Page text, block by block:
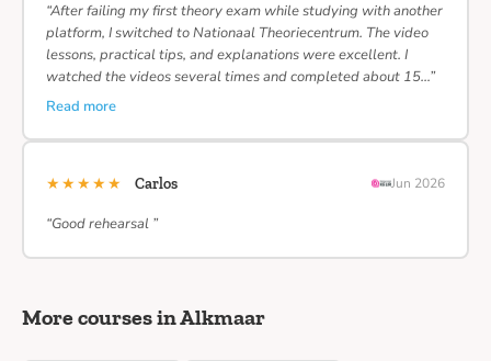
“After failing my first theory exam while studying with another
platform, I switched to Nationaal Theoriecentrum. The video
lessons, practical tips, and explanations were excellent. I
watched the videos several times and completed about 15…”
Read more
★★★★★ Carlos Jun 2026
“Good rehearsal ”
More courses in Alkmaar